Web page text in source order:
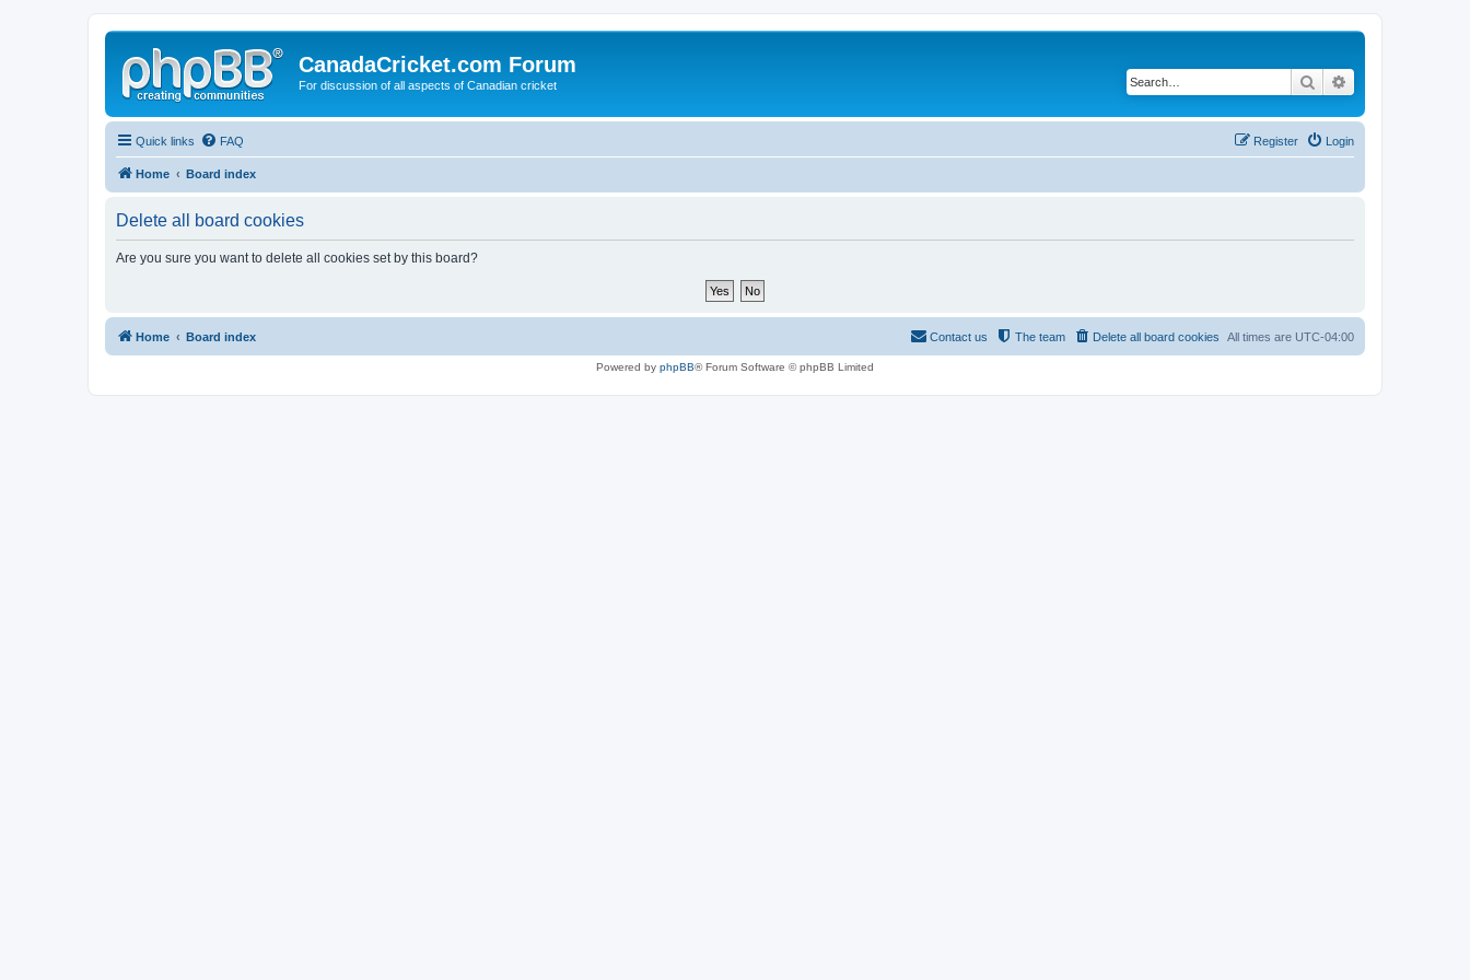
CanadaCricket.com Forum
For discussion of all aspects of Canadian cricket Search
Quick links FAQ Login
Register
Home Board index
Delete all board cookies
Are you sure you want to delete all cookies set by this board?
Home Board index All times are UTC-04:00
Delete all board cookies
The team
Contact us
Powered by phpBB® Forum Software © phpBB Limited